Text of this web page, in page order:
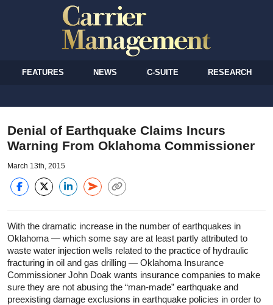
FEATURES NEWS C-SUITE RESEARCH
Denial of Earthquake Claims Incurs
Warning From Oklahoma Commissioner
March 13th, 2015
With the dramatic increase in the number of earthquakes in
Oklahoma — which some say are at least partly attributed to
waste water injection wells related to the practice of hydraulic
fracturing in oil and gas drilling — Oklahoma Insurance
Commissioner John Doak wants insurance companies to make
sure they are not abusing the “man-made” earthquake and
preexisting damage exclusions in earthquake policies in order to